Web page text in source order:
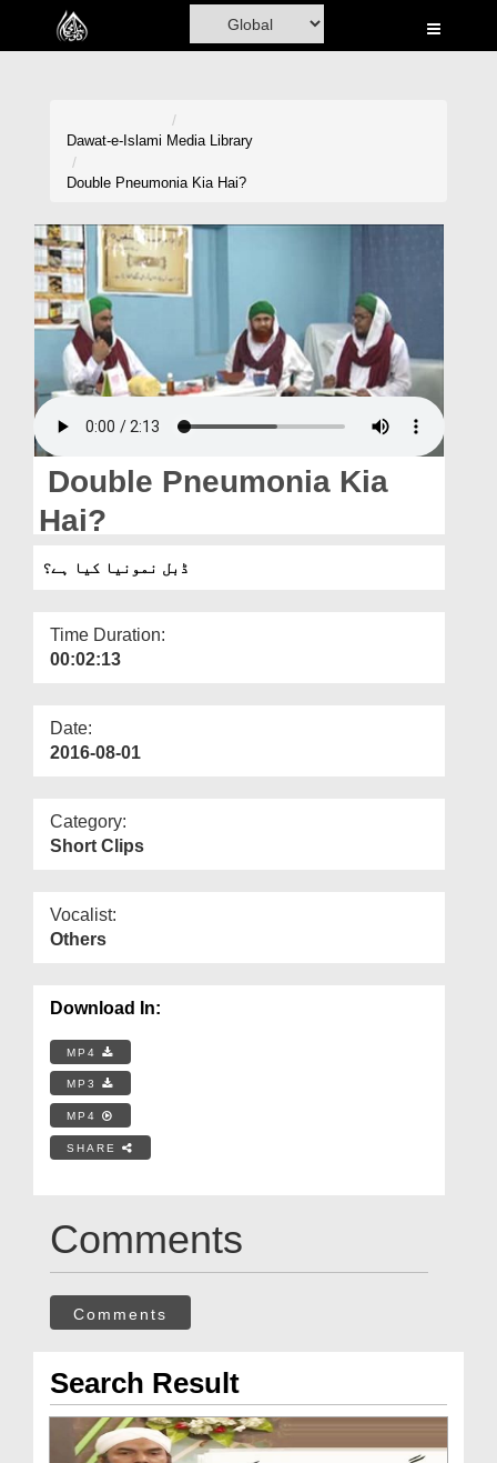
Home
Volunteer Portal
Rohani Ilaj
Donation
Blog
Magazine
Dawat-e-Islami Media Library
Double Pneumonia Kia Hai?
Double Pneumonia Kia
Hai?
ڈبل نمونیا کیا ہے؟
Time Duration:
00:02:13
Date:
2016-08-01
Category:
Short Clips
Vocalist:
Others
Download In:
MP4
MP3
MP4
SHARE
Comments
Comments
Search Result